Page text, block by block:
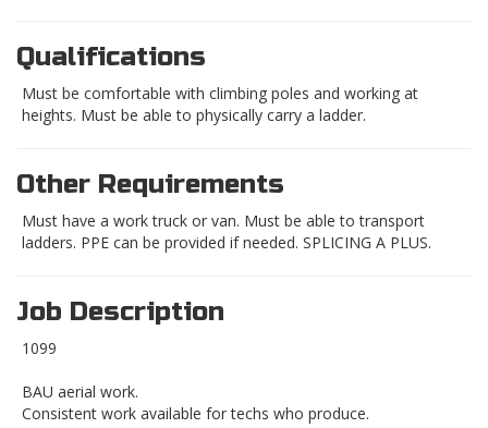
Qualifications
Must be comfortable with climbing poles and working at
heights. Must be able to physically carry a ladder.
Other Requirements
Must have a work truck or van. Must be able to transport
ladders. PPE can be provided if needed. SPLICING A PLUS.
Job Description
1099
BAU aerial work.
Consistent work available for techs who produce.